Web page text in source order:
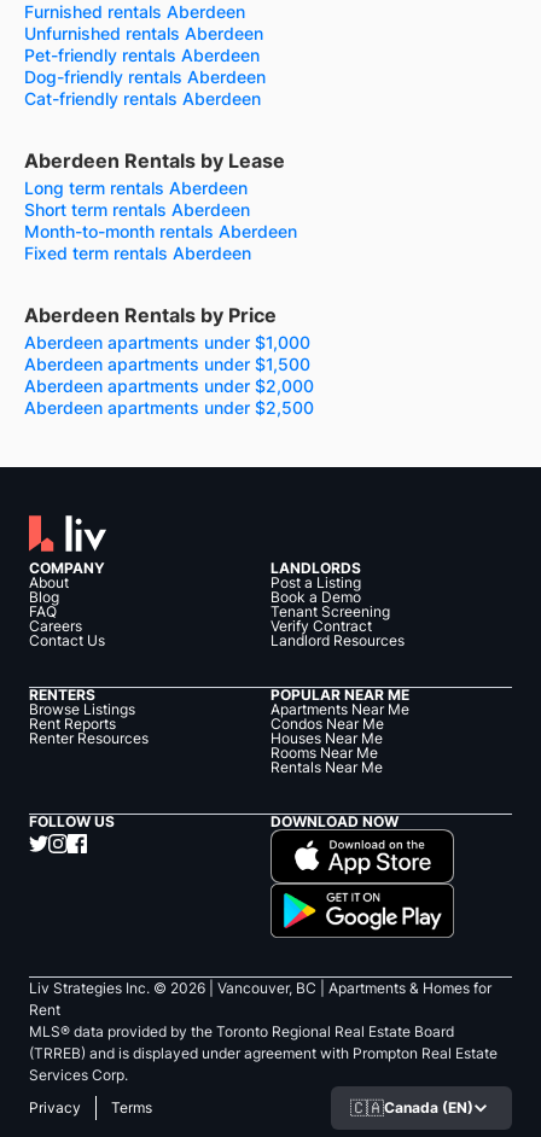
Furnished rentals Aberdeen
Unfurnished rentals Aberdeen
Pet-friendly rentals Aberdeen
Dog-friendly rentals Aberdeen
Cat-friendly rentals Aberdeen
Aberdeen Rentals by Lease
Long term rentals Aberdeen
Short term rentals Aberdeen
Month-to-month rentals Aberdeen
Fixed term rentals Aberdeen
Aberdeen Rentals by Price
Aberdeen apartments under $1,000
Aberdeen apartments under $1,500
Aberdeen apartments under $2,000
Aberdeen apartments under $2,500
COMPANY
About
Blog
FAQ
Careers
Contact Us
LANDLORDS
Post a Listing
Book a Demo
Tenant Screening
Verify Contract
Landlord Resources
RENTERS
Browse Listings
Rent Reports
Renter Resources
POPULAR NEAR ME
Apartments Near Me
Condos Near Me
Houses Near Me
Rooms Near Me
Rentals Near Me
FOLLOW US DOWNLOAD NOW
Liv Strategies Inc. © 2026 | Vancouver, BC |
Apartments & Homes for
Rent
MLS® data provided by the Toronto Regional Real Estate Board
(TRREB) and is displayed under agreement with Prompton Real Estate
Services Corp.
Privacy
Terms 🇨🇦Canada (EN)